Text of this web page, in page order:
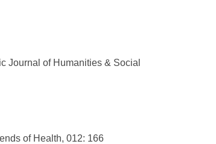
Journal of Humanities & Social
of Health, 012: 166